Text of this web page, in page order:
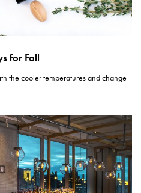
for Fall
the cooler temperatures and change